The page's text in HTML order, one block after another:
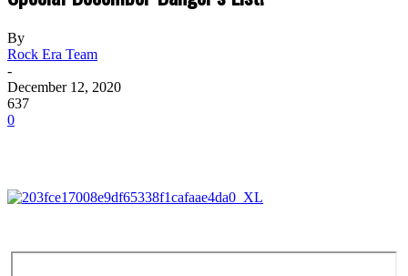
By
Rock Era Team
-
December 12, 2020
637
0